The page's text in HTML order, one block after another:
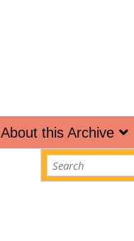
About this Archive